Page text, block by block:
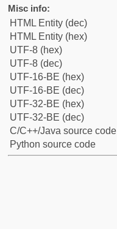
Misc info:
HTML Entity (dec)
HTML Entity (hex)
UTF-8 (hex)
UTF-8 (dec)
UTF-16-BE (hex)
UTF-16-BE (dec)
UTF-32-BE (hex)
UTF-32-BE (dec)
C/C++/Java source code
Python source code